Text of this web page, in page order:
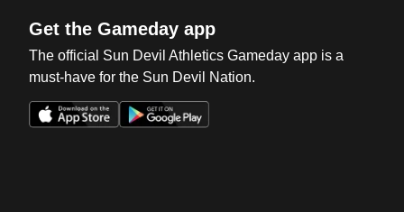
Get the Gameday app
The official Sun Devil Athletics Gameday app is a
must-have for the Sun Devil Nation.